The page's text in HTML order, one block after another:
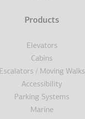
Products
Elevators
Cabins
Escalators / Moving Walks
Accessibility
Parking Systems
Marine